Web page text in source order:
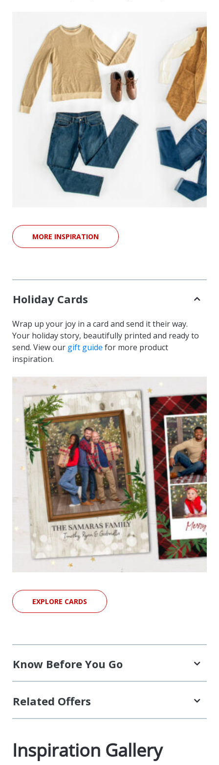
MORE INSPIRATION
Holiday Cards
Wrap up your joy in a card and send it their way.
Your holiday story, beautifully printed and ready to
send. View our gift guide for more product
inspiration.
EXPLORE CARDS
Know Before You Go
Related Offers
Inspiration Gallery